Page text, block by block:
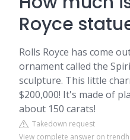
Royce
Rolls Royce has come
ornament called the
sculpture. This little
$200,000! It's made of
about 150 carats!
Takedown request
View complete answer on